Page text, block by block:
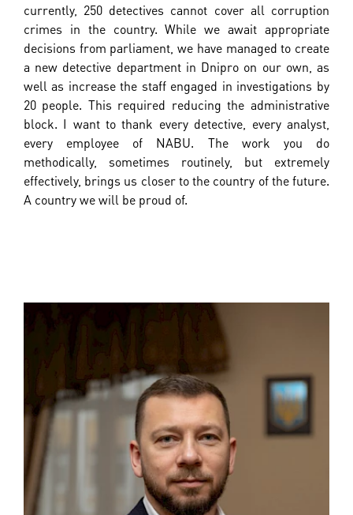
currently, 250 detectives cannot cover all corruption
crimes in the country. While we await appropriate
decisions from parliament, we have managed to create
a new detective department in Dnipro on our own, as
well as increase the staff engaged in investigations by
20 people. This required reducing the administrative
block. I want to thank every detective, every analyst,
every employee of NABU. The work you do
methodically, sometimes routinely, but extremely
effectively, brings us closer to the country of the future.
A country we will be proud of.